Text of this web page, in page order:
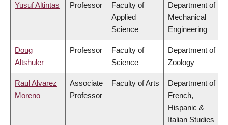
Yusuf Altintas Professor
Faculty of
Applied
Science
Department of
Mechanical
Engineering
Doug
Altshuler
Professor
Faculty of
Science
Department of
Zoology
Raul Alvarez
Moreno
Associate
Professor
Faculty of Arts
Department of
French,
Hispanic &
Italian Studies